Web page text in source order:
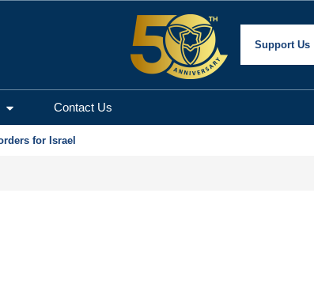
Support Us
Contact Us
for Israel